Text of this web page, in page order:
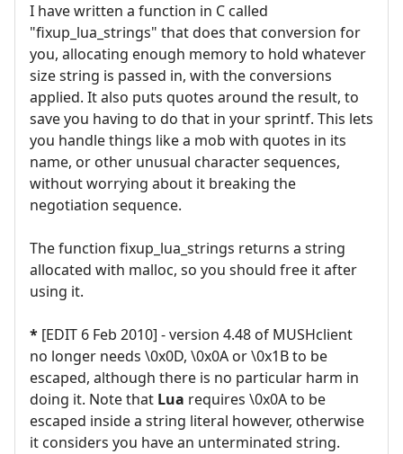
I have written a function in C called
"fixup_lua_strings" that does that conversion for
you, allocating enough memory to hold whatever
size string is passed in, with the conversions
applied. It also puts quotes around the result, to
save you having to do that in your sprintf. This lets
you handle things like a mob with quotes in its
name, or other unusual character sequences,
without worrying about it breaking the
negotiation sequence.
The function fixup_lua_strings returns a string
allocated with malloc, so you should free it after
using it.
* [EDIT 6 Feb 2010] - version 4.48 of MUSHclient
no longer needs \0x0D, \0x0A or \0x1B to be
escaped, although there is no particular harm in
doing it. Note that Lua requires \0x0A to be
escaped inside a string literal however, otherwise
it considers you have an unterminated string.